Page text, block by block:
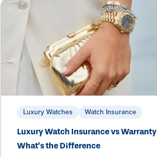
Luxury Watches Watch Insurance
Luxury Watch Insurance vs Warranty
What’s the Difference